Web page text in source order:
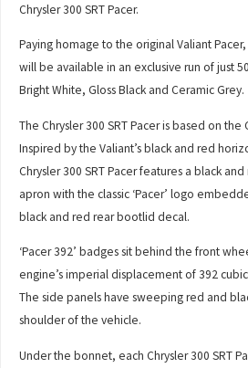
Chrysler 300 SRT Pacer.
Paying homage to the original Valiant
will be available in an exclusive run of just
Bright White, Gloss Black and Ceramic Grey.
The Chrysler 300 SRT Pacer is based on the
Inspired by the Valiant’s black and red
Chrysler 300 SRT Pacer features a black
apron with the classic ‘Pacer’ logo
black and red rear bootlid decal.
‘Pacer 392’ badges sit behind the front
engine’s imperial displacement of 392
The side panels have sweeping red and
shoulder of the vehicle.
Under the bonnet, each Chrysler 300 SRT